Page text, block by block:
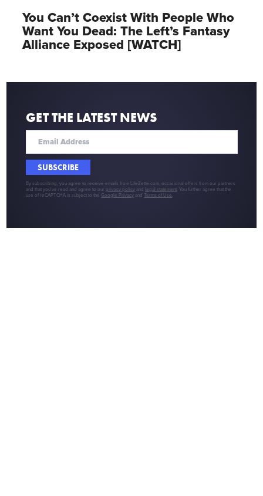
You Can’t Coexist With People Who
Want You Dead: The Left’s Fantasy
Alliance Exposed [WATCH]
GET THE LATEST NEWS
SUBSCRIBE
By subscribing, you agree to receive emails from LifeZette.com, occasional offers from our partners
and that you've read and agree to our privacy policy and legal statement . You further agree that the
use of reCAPTCHA is subject to theGoogle Privacy andTerms of Use